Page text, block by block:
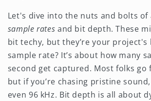
Let's dive into the nuts and bolts
sample rates and bit depth. These
bit techy, but they’re your project's
sample rate? It’s about how many
second get captured. Most folks go
but if you’re chasing pristine
even 96 kHz. Bit depth is all about